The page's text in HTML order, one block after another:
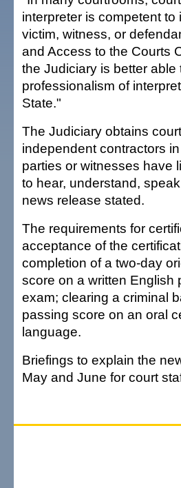
interpreter is competent
victim, witness, or
and Access to the Courts
the Judiciary is better
professionalism of
State."
The Judiciary obtains
independent contractors
parties or witnesses have
to hear, understand,
news release stated.
The requirements for
acceptance of the
completion of a two-day
score on a written English
exam; clearing a criminal
passing score on an oral
language.
Briefings to explain the
May and June for court